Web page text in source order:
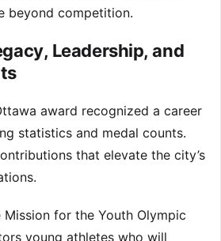
beyond competition.
Leadership, and
award recognized a career
statistics and medal counts.
that elevate the city’s
Mission for the Youth Olympic
young athletes who will